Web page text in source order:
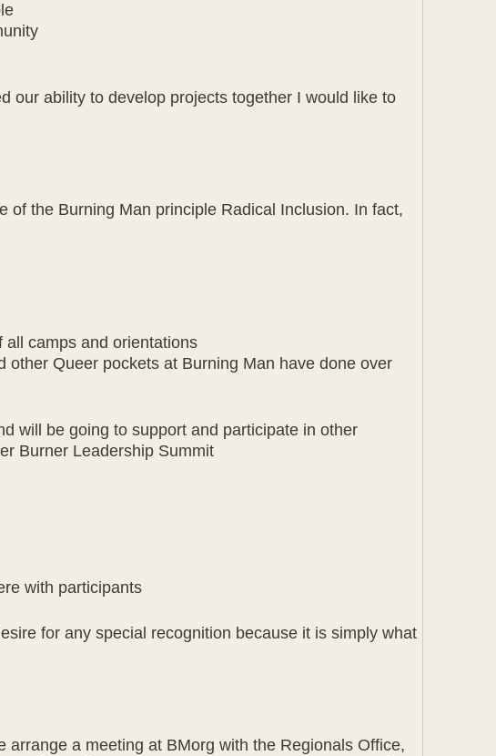
our ability to develop projects together I would like to
of the Burning Man principle Radical Inclusion. In fact,
all camps and orientations
other Queer pockets at Burning Man have done over
will be going to support and participate in other
Burner Leadership Summit
with participants
for any special recognition because it is simply what
a meeting at BMorg with the Regionals Office,